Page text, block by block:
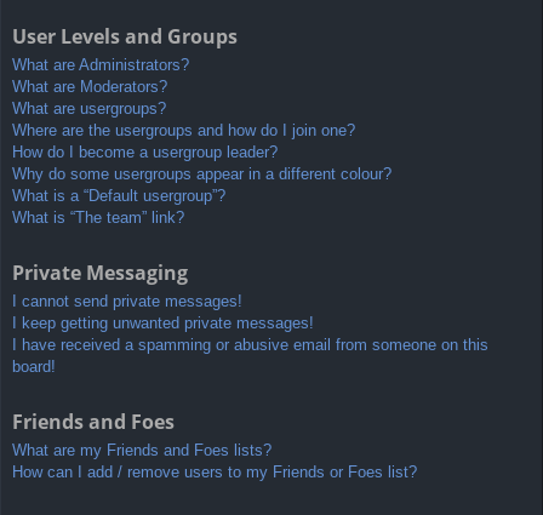
User Levels and Groups
What are Administrators?
What are Moderators?
What are usergroups?
Where are the usergroups and how do I join one?
How do I become a usergroup leader?
Why do some usergroups appear in a different colour?
What is a “Default usergroup”?
What is “The team” link?
Private Messaging
I cannot send private messages!
I keep getting unwanted private messages!
I have received a spamming or abusive email from someone on this
board!
Friends and Foes
What are my Friends and Foes lists?
How can I add / remove users to my Friends or Foes list?